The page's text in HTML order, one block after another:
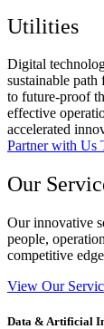
Utilities
Digital
sustainable
to future-proof
effective
accelerated
Partner with Us
Our
Our innovative
people,
competitive
View Our
Data & Artificial